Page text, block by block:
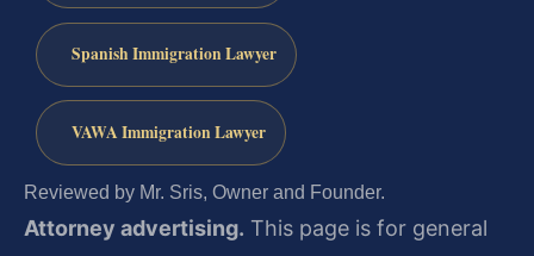
Spanish Immigration Lawyer
VAWA Immigration Lawyer
Reviewed by Mr. Sris, Owner and Founder.
Attorney advertising. This page is for general